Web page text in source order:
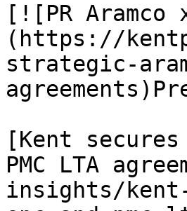
[![PR
(https://
strategic-
[Kent
PMC LTA
insights/